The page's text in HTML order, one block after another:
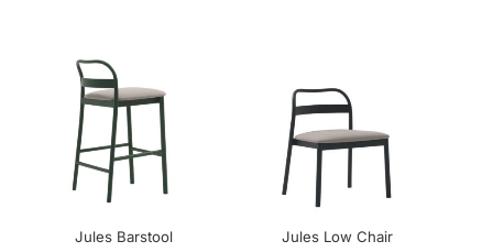
Jules Barstool
Jules Low Chair